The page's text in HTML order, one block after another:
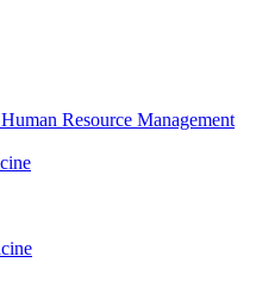
Resource Management